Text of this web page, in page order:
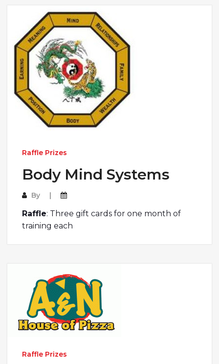
Raffle Prizes
Body Mind Systems
By
Raffle: Three gift cards for one month of
training each
Raffle Prizes